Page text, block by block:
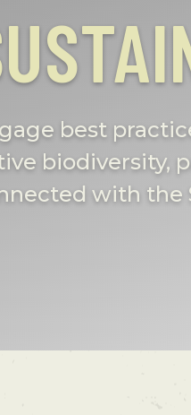
best
biodiversity,
with the